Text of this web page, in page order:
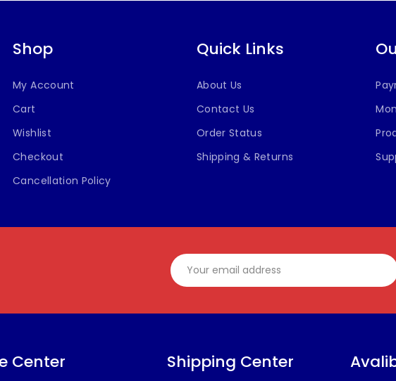
Shop
My Account
Cart
Wishlist
Checkout
Cancellation Policy
Quick Links
About Us
Contact Us
Order Status
Shipping & Returns
Center Shipping Center